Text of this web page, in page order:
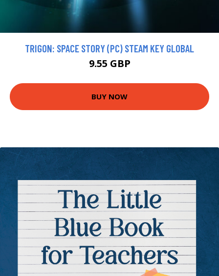
TRIGON: SPACE STORY (PC) STEAM KEY GLOBAL
9.55 GBP
BUY NOW